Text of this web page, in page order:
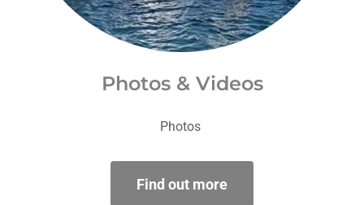
Photos & Videos
Photos
Find out more